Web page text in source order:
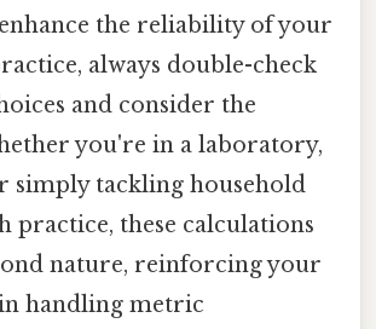
the reliability of your
always double-check
and consider the
you're in a laboratory,
simply tackling household
practice, these calculations
nature, reinforcing your
handling metric